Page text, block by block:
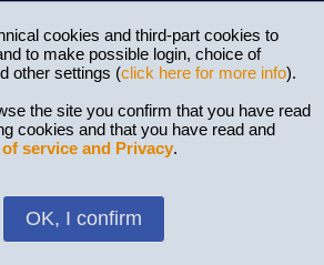
cookies and third-part cookies to
to make possible login, choice of
other settings (click here for more info).
the site you confirm that you have read
cookies and that you have read and
service and Privacy.
OK, I confirm